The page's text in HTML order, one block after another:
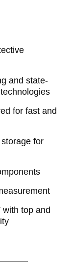
and state-
for fast and
for
top and